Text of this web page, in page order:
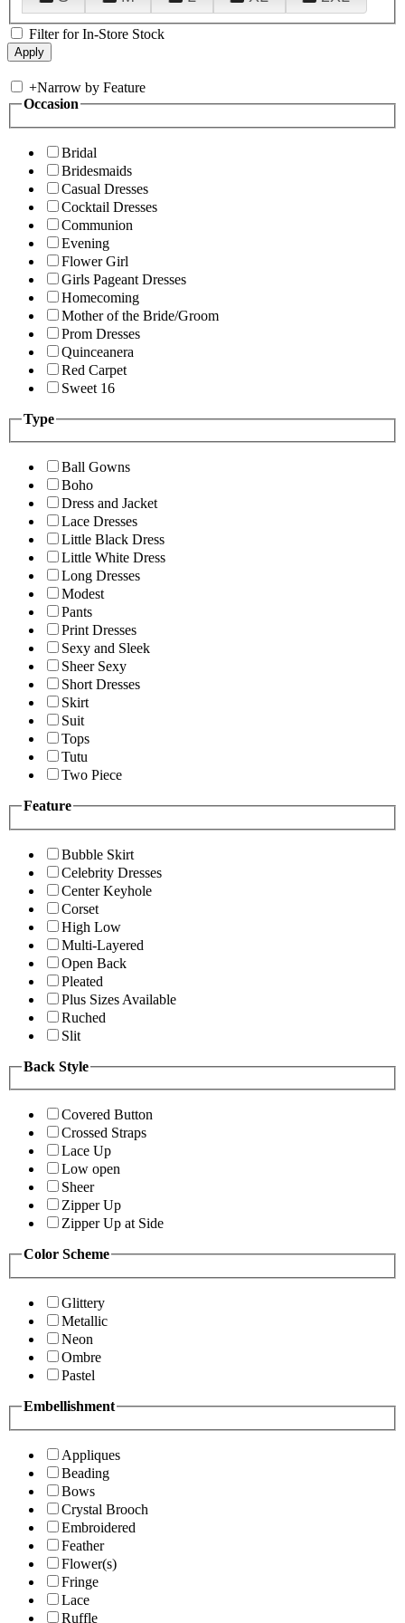
Filter for In-Store Stock
+Narrow by Feature
Occasion
Bridal
Bridesmaids
Casual Dresses
Cocktail Dresses
Communion
Evening
Flower Girl
Girls Pageant Dresses
Homecoming
Mother of the Bride/Groom
Prom Dresses
Quinceanera
Red Carpet
Sweet 16
Type
Ball Gowns
Boho
Dress and Jacket
Lace Dresses
Little Black Dress
Little White Dress
Long Dresses
Modest
Pants
Print Dresses
Sexy and Sleek
Sheer Sexy
Short Dresses
Skirt
Suit
Tops
Tutu
Two Piece
Feature
Bubble Skirt
Celebrity Dresses
Center Keyhole
Corset
High Low
Multi-Layered
Open Back
Pleated
Plus Sizes Available
Ruched
Slit
Back Style
Covered Button
Crossed Straps
Lace Up
Low open
Sheer
Zipper Up
Zipper Up at Side
Color Scheme
Glittery
Metallic
Neon
Ombre
Pastel
Embellishment
Appliques
Beading
Bows
Crystal Brooch
Embroidered
Feather
Flower(s)
Fringe
Lace
Ruffle